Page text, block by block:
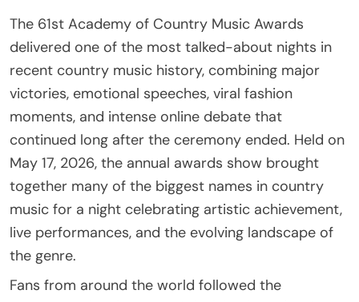
The 61st Academy of Country Music Awards
delivered one of the most talked-about nights in
recent country music history, combining major
victories, emotional speeches, viral fashion
moments, and intense online debate that
continued long after the ceremony ended. Held on
May 17, 2026, the annual awards show brought
together many of the biggest names in country
music for a night celebrating artistic achievement,
live performances, and the evolving landscape of
the genre.
Fans from around the world followed the